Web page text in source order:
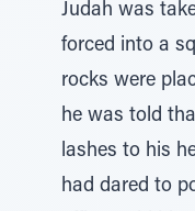
Judah was
forced into a
rocks were
he was told
lashes to his
had dared to